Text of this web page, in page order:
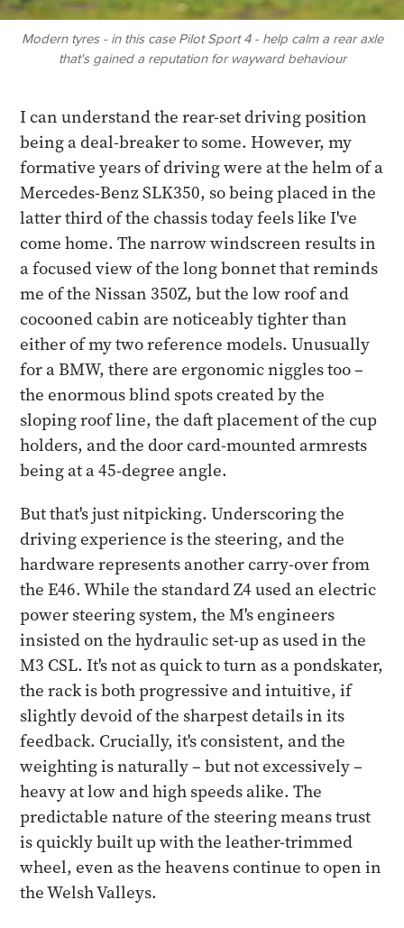
Modern tyres - in this case Pilot Sport 4 - help calm a rear axle
that's gained a reputation for wayward behaviour
I can understand the rear-set driving position
being a deal-breaker to some. However, my
formative years of driving were at the helm of a
Mercedes-Benz SLK350, so being placed in the
latter third of the chassis today feels like I've
come home. The narrow windscreen results in
a focused view of the long bonnet that reminds
me of the Nissan 350Z, but the low roof and
cocooned cabin are noticeably tighter than
either of my two reference models. Unusually
for a BMW, there are ergonomic niggles too –
the enormous blind spots created by the
sloping roof line, the daft placement of the cup
holders, and the door card-mounted armrests
being at a 45-degree angle.
But that's just nitpicking. Underscoring the
driving experience is the steering, and the
hardware represents another carry-over from
the E46. While the standard Z4 used an electric
power steering system, the M's engineers
insisted on the hydraulic set-up as used in the
M3 CSL. It's not as quick to turn as a pondskater,
the rack is both progressive and intuitive, if
slightly devoid of the sharpest details in its
feedback. Crucially, it's consistent, and the
weighting is naturally – but not excessively –
heavy at low and high speeds alike. The
predictable nature of the steering means trust
is quickly built up with the leather-trimmed
wheel, even as the heavens continue to open in
the Welsh Valleys.